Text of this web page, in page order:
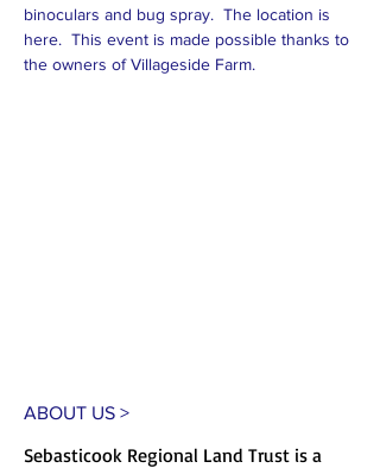
binoculars and bug spray.  The location is
here.  This event is made possible thanks to
the owners of Villageside Farm.
ABOUT US >
Sebasticook Regional Land Trust is a